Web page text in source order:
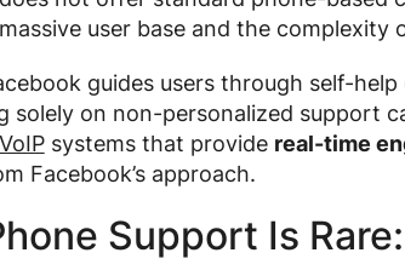
user base and the complexity
guides users through self-
solely on non-personalized support
VoIPsystems that provide real-time
Facebook’s approach.
Support Is Rare: